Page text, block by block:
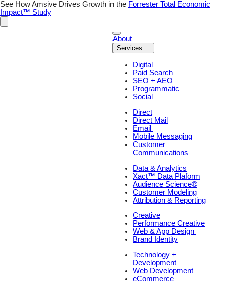
See How Amsive Drives Growth in the Forrester Total Economic
Impact™ Study
About
Services
Digital
Paid Search
SEO + AEO
Programmatic
Social
Direct
Direct Mail
Email
Mobile Messaging
Customer
Communications
Data & Analytics
Xact™ Data Plaform
Audience Science®
Customer Modeling
Attribution & Reporting
Creative
Performance Creative
Web & App Design
Brand Identity
Technology +
Development
Web Development
eCommerce